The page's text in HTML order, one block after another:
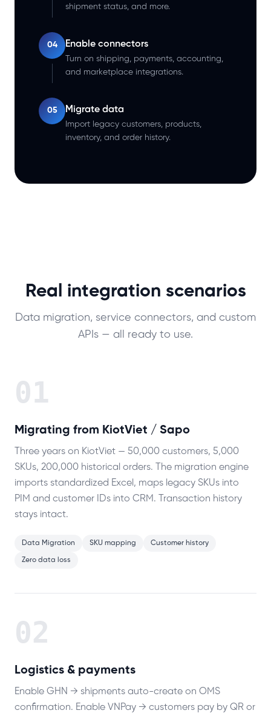
shipment status, and more.
04 Enable connectors
Turn on shipping, payments, accounting,
and marketplace integrations.
05 Migrate data
Import legacy customers, products,
inventory, and order history.
Real integration scenarios
Data migration, service connectors, and custom
APIs — all ready to use.
01
Migrating from KiotViet / Sapo
Three years on KiotViet — 50,000 customers, 5,000
SKUs, 200,000 historical orders. The migration engine
imports standardized Excel, maps legacy SKUs into
PIM and customer IDs into CRM. Transaction history
stays intact.
Data Migration SKU mapping Customer history
Zero data loss
02
Logistics & payments
Enable GHN → shipments auto-create on OMS
confirmation. Enable VNPay → customers pay by QR or